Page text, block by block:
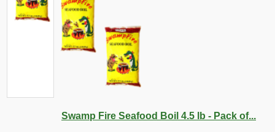
Swamp Fire Seafood Boil 4.5 lb - Pack of...